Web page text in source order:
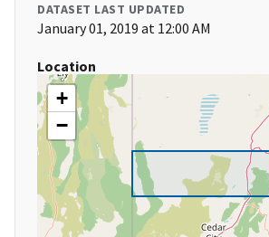
DATASET LAST UPDATED
January 01, 2019 at 12:00 AM
Location
+
−